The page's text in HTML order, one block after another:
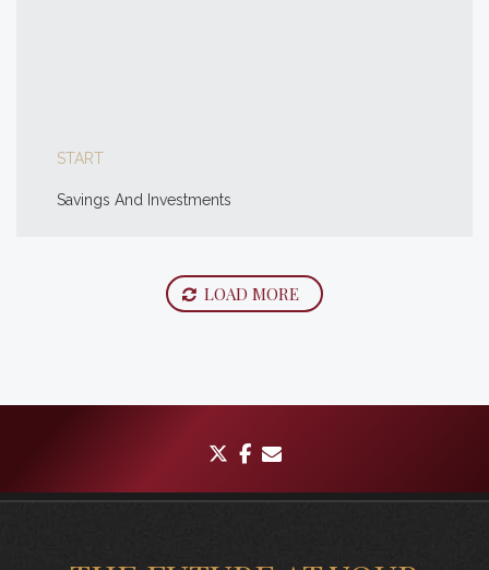
START
Savings And Investments
LOAD MORE
twitterfacebook